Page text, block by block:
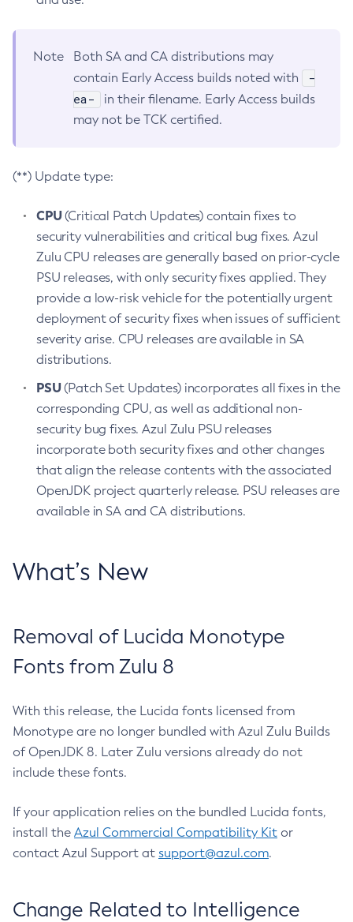
Note
Both SA and CA distributions may
contain Early Access builds noted with
-
ea-
in their filename. Early Access builds
may not be TCK certified.
(**) Update type:
CPU(Critical Patch Updates) contain fixes to
security vulnerabilities and critical bug fixes. Azul
Zulu CPU releases are generally based on prior-cycle
PSU releases, with only security fixes applied. They
provide a low-risk vehicle for the potentially urgent
deployment of security fixes when issues of sufficient
severity arise. CPU releases are available in SA
distributions.
PSU(Patch Set Updates) incorporates all fixes in the
corresponding CPU, as well as additional non-
security bug fixes. Azul Zulu PSU releases
incorporate both security fixes and other changes
that align the release contents with the associated
OpenJDK project quarterly release. PSU releases are
available in SA and CA distributions.
What’s New
Removal of Lucida Monotype
Fonts from Zulu 8
With this release, the Lucida fonts licensed from
Monotype are no longer bundled with Azul Zulu Builds
of OpenJDK 8. Later Zulu versions already do not
include these fonts.
If your application relies on the bundled Lucida fonts,
install the Azul Commercial Compatibility Kit or
contact Azul Support at support@azul.com.
Change Related to Intelligence